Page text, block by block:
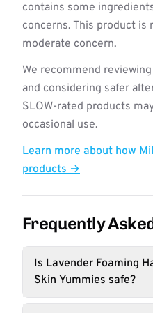
contains some
concerns. This product is
moderate concern.
We recommend
and considering safer
SLOW-rated products
occasional use.
Learn more about how
products →
Frequently
Is Lavender Foaming
Skin Yummies safe?